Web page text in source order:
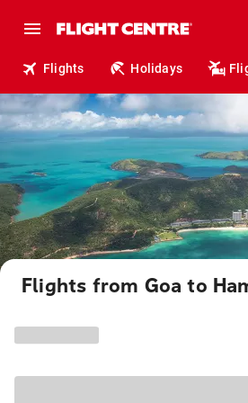
Flights Holidays
Flights from Goa to